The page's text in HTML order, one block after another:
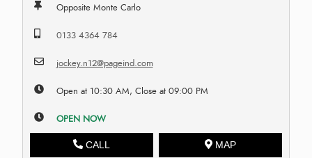
Opposite Monte Carlo
0133 4364 784
jockey.n12@pageind.com
Open at 10:30 AM, Close at 09:00 PM
OPEN NOW
CALL MAP